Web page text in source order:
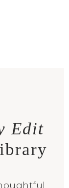
Edit